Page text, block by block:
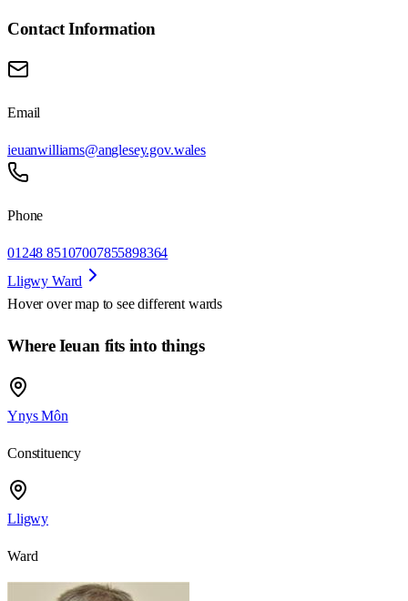
Contact Information
Email
ieuanwilliams@anglesey.gov.wales
Phone
01248 85107007855898364
Lligwy Ward
Hover over map to see different wards
Where Ieuan fits into things
Ynys Môn
Constituency
Lligwy
Ward